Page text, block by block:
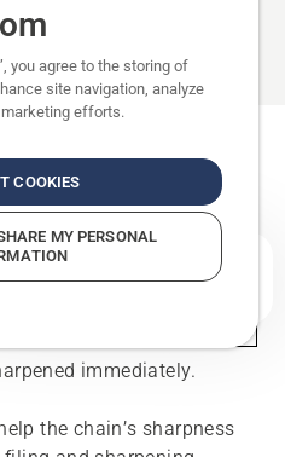
the chain be
is impaired after time –
cutting into objects that
is more or less
immediately.
the chain’s sharpness
you agree to the storing of
site navigation, analyze
efforts.
COOKIES
MY PERSONAL
can we help you?